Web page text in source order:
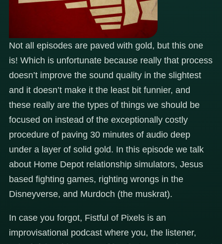
Not all episodes are paved with gold, but this one
is! Which is unfortunate because really that process
doesn’t improve the sound quality in the slightest
and it doesn’t make it the least bit funnier, and
these really are the types of things we should be
focused on instead of the exceptionally costly
procedure of paving 30 minutes of audio deep
under a layer of solid gold. In this episode we talk
about Home Depot relationship simulators, Jesus
based fighting games, righting wrongs in the
Disneyverse, and Murdoch (the muskrat).
In case you forgot, Fistful of Pixels is an
improvisational podcast where you, the listener,